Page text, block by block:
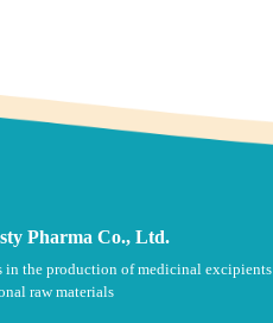
Pharma Co., Ltd.
in the production of medicinal excipients
raw materials